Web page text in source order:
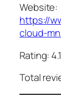
Website:
https://
cloud-
Rating:
Total